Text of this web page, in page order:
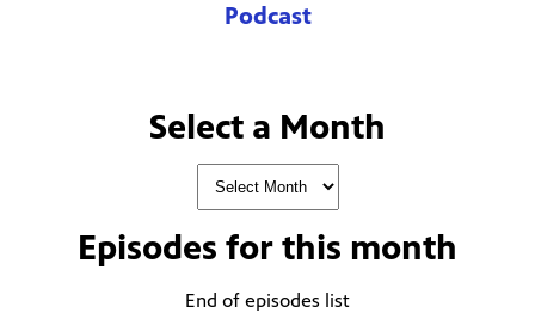
Podcast
Select a Month
Episodes for this month
End of episodes list